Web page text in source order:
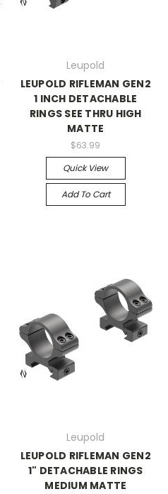
Leupold
LEUPOLD RIFLEMAN GEN2
1 INCH DETACHABLE
RINGS SEE THRU HIGH
MATTE
$63.99
Quick View
Add To Cart
Leupold
LEUPOLD RIFLEMAN GEN2
1" DETACHABLE RINGS
MEDIUM MATTE